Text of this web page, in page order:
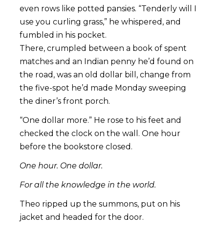
even rows like potted pansies. “Tenderly will I
use you curling grass,” he whispered, and
fumbled in his pocket.
There, crumpled between a book of spent
matches and an Indian penny he’d found on
the road, was an old dollar bill, change from
the five-spot he’d made Monday sweeping
the diner’s front porch.
“One dollar more.” He rose to his feet and
checked the clock on the wall. One hour
before the bookstore closed.
One hour. One dollar.
For all the knowledge in the world.
Theo ripped up the summons, put on his
jacket and headed for the door.